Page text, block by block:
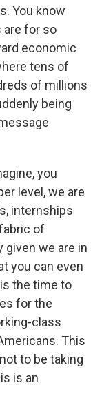
You know
are for so
economic
tens of
of millions
being
you
level, we are
internships
of
we are in
you can even
the time to
for the
class
This
to be taking
is an